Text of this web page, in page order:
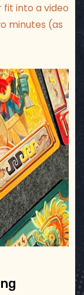
fit into a video
minutes (as